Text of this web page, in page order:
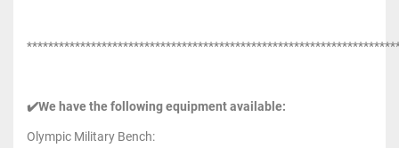
✔️We have the following equipment available:
Olympic Military Bench: